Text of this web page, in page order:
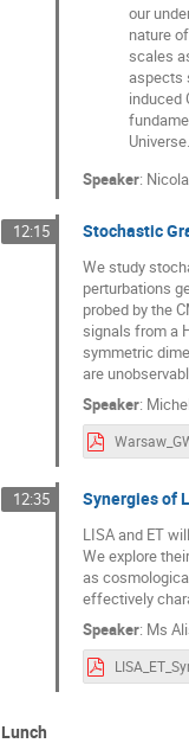
our
nature
scales
aspects
induced
Universe.
Speaker:
12:15 Stochastic
We study
perturbations
probed by the
signals from a
symmetric
are
Speaker:
12:35 Synergies of
LISA and ET
We explore
as
effectively
Speaker: Ms
Lunch